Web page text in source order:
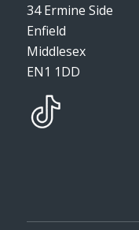
34 Ermine Side
Enfield
Middlesex
EN1 1DD